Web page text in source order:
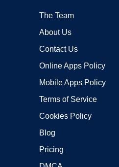
The Team
About Us
Contact Us
Online Apps Policy
Mobile Apps Policy
Terms of Service
Cookies Policy
Blog
Pricing